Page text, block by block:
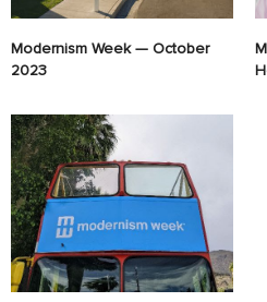
Modernism Week — October
2023